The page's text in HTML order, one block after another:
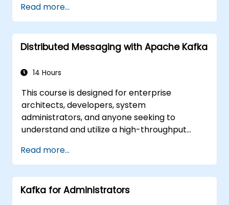
configuration management, and API
gateways.
Secure, monitor, and scale microservices
effectively.
Kubernetes.
Read more...
Distributed Messaging with Apache Kafka
14 Hours
This course is designed for enterprise
architects, developers, system
administrators, and anyone seeking to
understand and utilize a high-throughput
more specific needs (e.g., focusing solely on
system administration), this course can be
customized to better fit your requirements.
Read more...
Kafka for Administrators